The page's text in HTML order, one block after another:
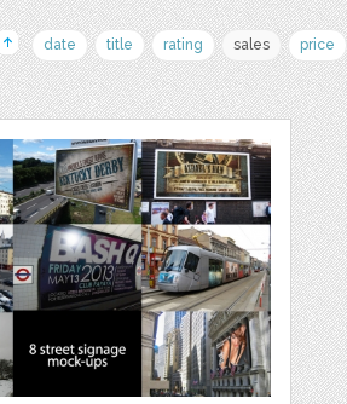
date title rating sales price